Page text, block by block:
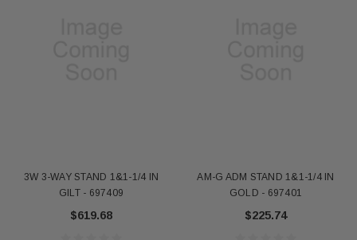
3W 3-WAY STAND 1&1-1/4 IN
GILT - 697409
$619.68
AM-G ADM STAND 1&1-1/4 IN
GOLD - 697401
$225.74